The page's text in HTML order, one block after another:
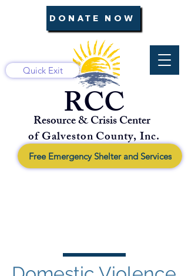
DONATE NOW
RCC
Resource & Crisis Center
Quick Exit
of Galveston County, Inc.
Free Emergency Shelter and Services